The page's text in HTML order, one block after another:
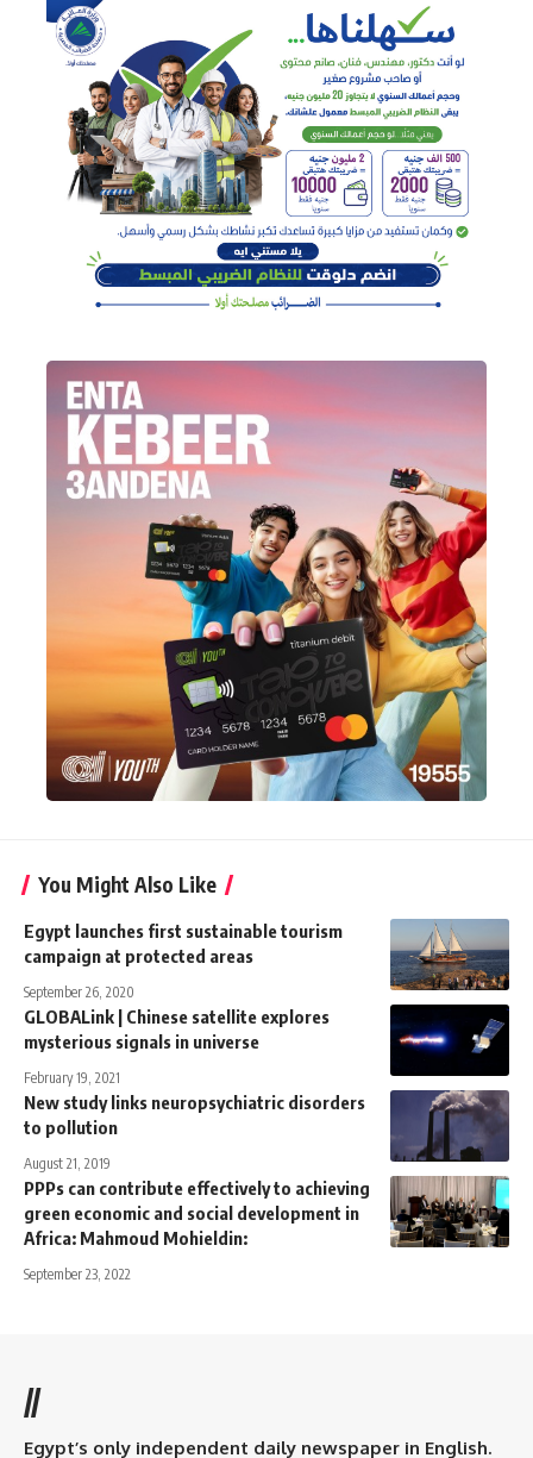
You Might Also Like
Egypt launches first sustainable tourism
campaign at protected areas
September 26, 2020
GLOBALink | Chinese satellite explores
mysterious signals in universe
February 19, 2021
New study links neuropsychiatric disorders
to pollution
August 21, 2019
PPPs can contribute effectively to achieving
green economic and social development in
Africa: Mahmoud Mohieldin:
September 23, 2022
//
Egypt’s only independent daily newspaper in English.